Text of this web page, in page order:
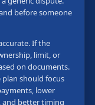
before someone
If the
limit, or
on documents.
should focus
lower
and better timing